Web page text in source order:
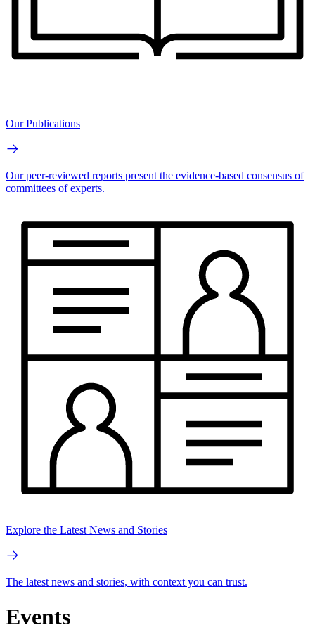
Our Publications
Our peer-reviewed reports present the evidence-based consensus of
committees of experts.
Explore the Latest News and Stories
The latest news and stories, with context you can trust.
Events